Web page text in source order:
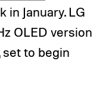
in January. LG
OLED version
to begin